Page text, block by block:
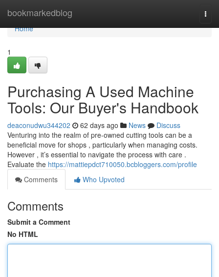
bookmarkedblog
Home
Home
1
Purchasing A Used Machine
Tools: Our Buyer's Handbook
deaconudwu344202 62 days ago News
Discuss
Venturing into the realm of pre-owned cutting tools can be a
beneficial move for shops , particularly when managing costs.
However , it’s essential to navigate the process with care .
Evaluate the https://mattiepdct710050.bcbloggers.com/profile
Comments
Who Upvoted
Comments
Submit a Comment
No HTML